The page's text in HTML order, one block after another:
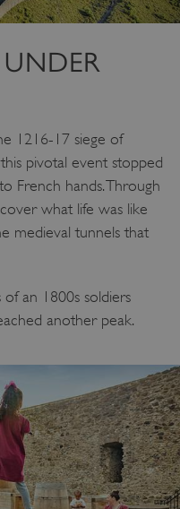
1216-17 siege of
pivotal event stopped
French hands. Through
what life was like
medieval tunnels that
an 1800s soldiers
another peak.